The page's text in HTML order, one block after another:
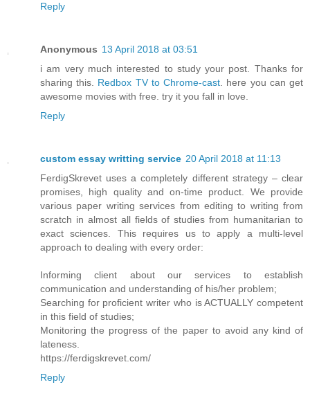
Reply
Anonymous 13 April 2018 at 03:51
i am very much interested to study your post. Thanks for
sharing this. Redbox TV to Chrome-cast. here you can get
awesome movies with free. try it you fall in love.
Reply
custom essay writting service 20 April 2018 at 11:13
FerdigSkrevet uses a completely different strategy – clear
promises, high quality and on-time product. We provide
various paper writing services from editing to writing from
scratch in almost all fields of studies from humanitarian to
exact sciences. This requires us to apply a multi-level
approach to dealing with every order:
Informing client about our services to establish
communication and understanding of his/her problem;
Searching for proficient writer who is ACTUALLY competent
in this field of studies;
Monitoring the progress of the paper to avoid any kind of
lateness.
https://ferdigskrevet.com/
Reply